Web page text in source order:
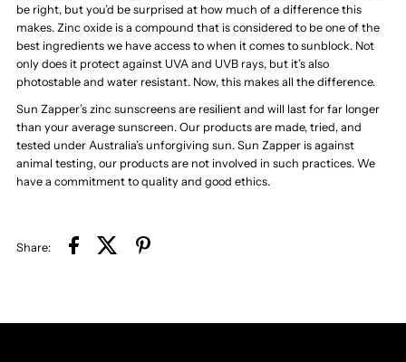
be right, but you’d be surprised at how much of a difference this
makes. Zinc oxide is a compound that is considered to be one of the
best ingredients we have access to when it comes to sunblock. Not
only does it protect against UVA and UVB rays, but it’s also
photostable and water resistant. Now, this makes all the difference.
Sun Zapper’s zinc sunscreens are resilient and will last for far longer
than your average sunscreen. Our products are made, tried, and
tested under Australia’s unforgiving sun. Sun Zapper is against
animal testing, our products are not involved in such practices. We
have a commitment to quality and good ethics.
Share: